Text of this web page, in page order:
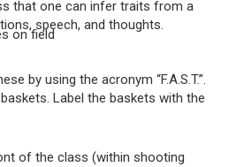
that one can infer traits from a
speech, and thoughts.
by using the acronym “F.A.S.T.”.
Label the baskets with the
of the class (within shooting